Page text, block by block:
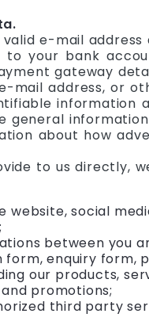
e-mail
your bank
gateway
mail address, or
information
general
about how
to us directly,
website, social
between you
enquiry form,
our products,
promotions;
third party